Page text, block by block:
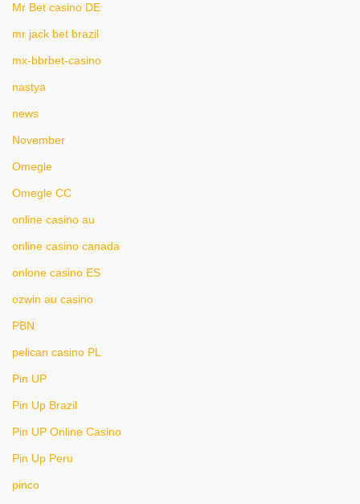
Mr Bet casino DE
mr jack bet brazil
mx-bbrbet-casino
nastya
news
November
Omegle
Omegle CC
online casino au
online casino canada
onlone casino ES
ozwin au casino
PBN
pelican casino PL
Pin UP
Pin Up Brazil
Pin UP Online Casino
Pin Up Peru
pinco